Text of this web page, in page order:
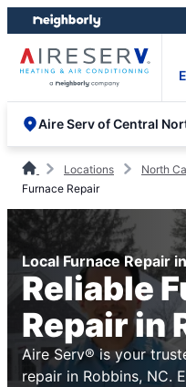
Skip
to
content
Skip
to
footer
Aire Serv of Central
Locations North
Furnace Repair
Local Furnace Repair
Reliable
Repair in
Aire Serv® is your
repair in Robbins, NC.